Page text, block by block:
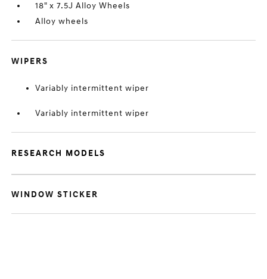
18" x 7.5J Alloy Wheels
Alloy wheels
WIPERS
Variably intermittent wiper
Variably intermittent wiper
RESEARCH MODELS
WINDOW STICKER